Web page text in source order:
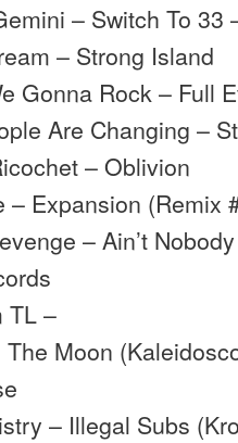
– Switch To 33
– Strong Island
Gonna Rock – Full
Are Changing –
– Oblivion
– Expansion (Remix
– Ain’t
TL –
The Moon
– Illegal Subs